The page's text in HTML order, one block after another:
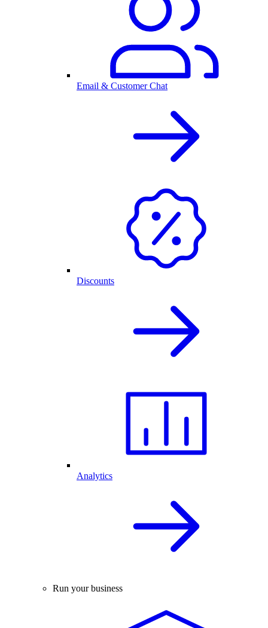
Email & Customer Chat
Discounts
Analytics
Run your business